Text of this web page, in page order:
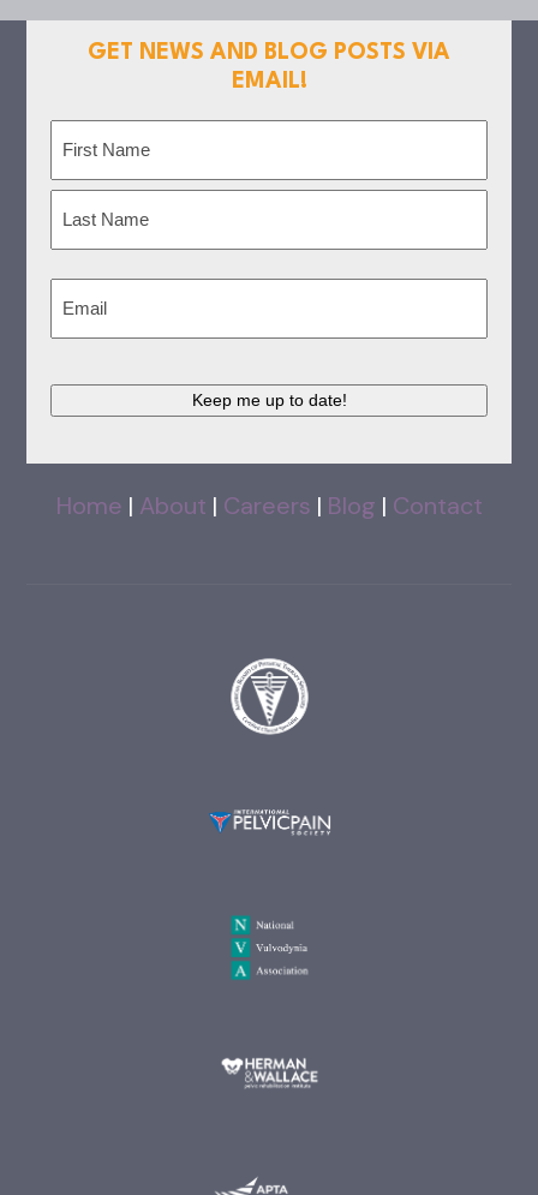
GET NEWS AND BLOG POSTS VIA
EMAIL!
First
Keep me up to date!
Home | About | Careers | Blog | Contact